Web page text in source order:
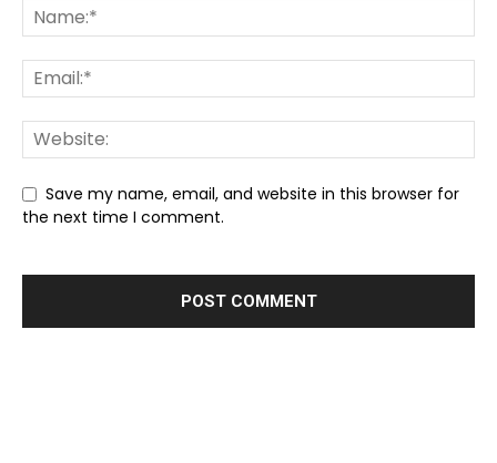
Save my name, email, and website in this browser for
the next time I comment.